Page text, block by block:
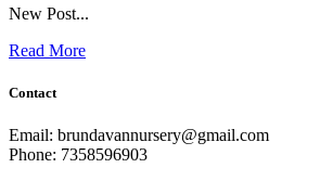
New Post...
Read More
Contact
Email: brundavannursery@gmail.com
Phone: 7358596903